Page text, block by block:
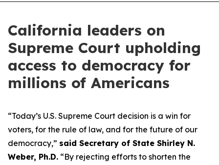
California leaders on
Supreme Court upholding
access to democracy for
millions of Americans
“Today’s U.S. Supreme Court decision is a win for
voters, for the rule of law, and for the future of our
democracy,” said Secretary of State Shirley N.
Weber, Ph.D. “By rejecting efforts to shorten the